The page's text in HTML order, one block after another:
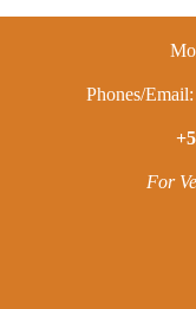
Phones/
For